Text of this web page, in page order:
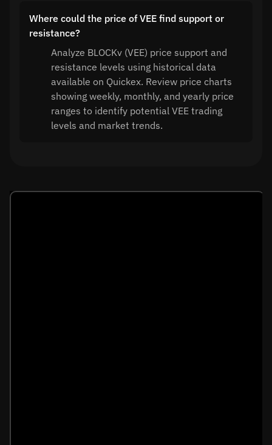
Where could the price of VEE find support or
resistance?
Analyze BLOCKv (VEE) price support and
resistance levels using historical data
available on Quickex. Review price charts
showing weekly, monthly, and yearly price
ranges to identify potential VEE trading
levels and market trends.